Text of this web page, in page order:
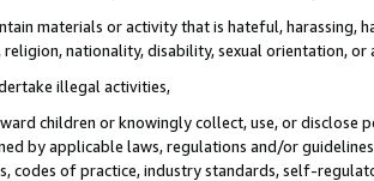
materials or activity that is hateful, harassing,
religion, nationality, disability, sexual orientation, or
illegal activities,
children or knowingly collect, use, or
by applicable laws, regulations and/or
codes of practice, industry standards, self-